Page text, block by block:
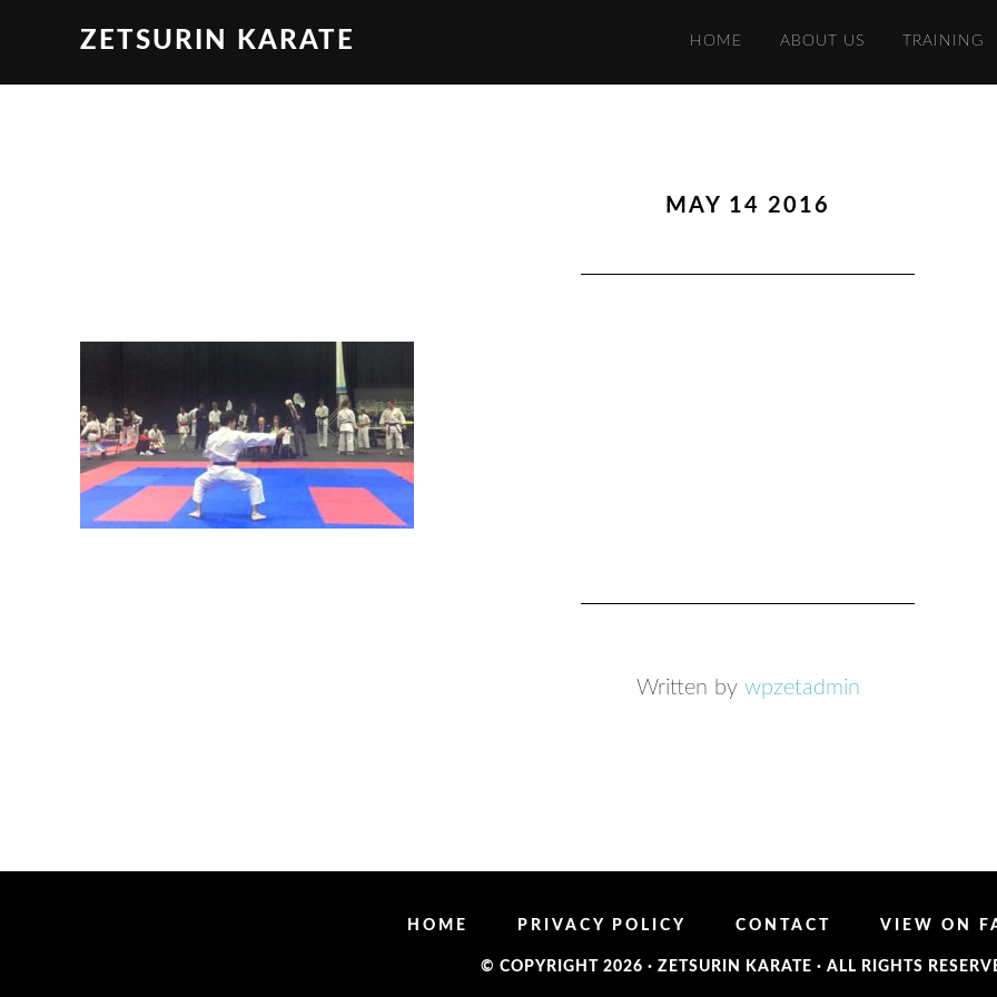
ZETSURIN KARATE HOME ABOUT US TRAINING
MAY 14 2016
Written by wpzetadmin
HOME PRIVACY POLICY CONTACT VIEW ON
© COPYRIGHT 2026 · ZETSURIN KARATE · ALL RIGHTS